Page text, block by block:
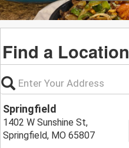
Find a Location
Springfield
1402 W Sunshine St,
Springfield, MO 65807